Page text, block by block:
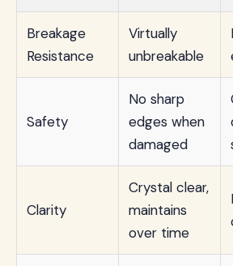
Breakage
Resistance
Virtually
unbreakable
Safety
No sharp
edges when
damaged
Clarity
Crystal clear,
maintains
over time